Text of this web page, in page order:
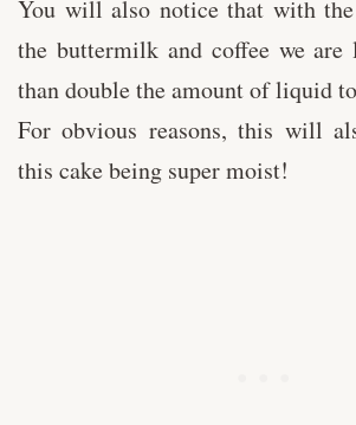
You will also notice that with
the buttermilk and coffee we
than double the amount of liquid
For obvious reasons, this will
this cake being super moist!